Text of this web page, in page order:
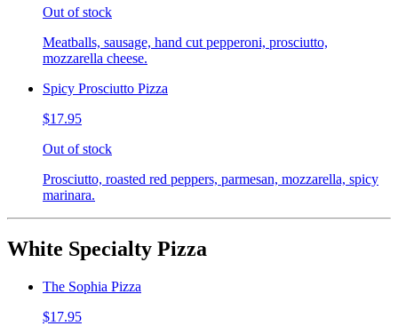
Out of stock
Meatballs, sausage, hand cut pepperoni, prosciutto,
mozzarella cheese.
Spicy Prosciutto Pizza
$17.95
Out of stock
Prosciutto, roasted red peppers, parmesan, mozzarella, spicy
marinara.
White Specialty Pizza
The Sophia Pizza
$17.95